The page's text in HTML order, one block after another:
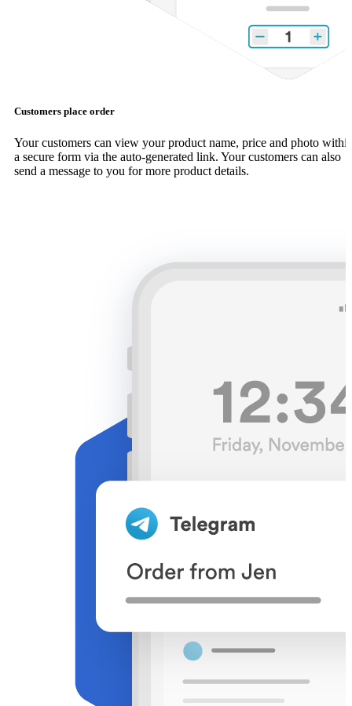
Customers place order
Your customers can view your product name, price and photo
a secure form via the auto-generated link. Your customers can also
send a message to you for more product details.